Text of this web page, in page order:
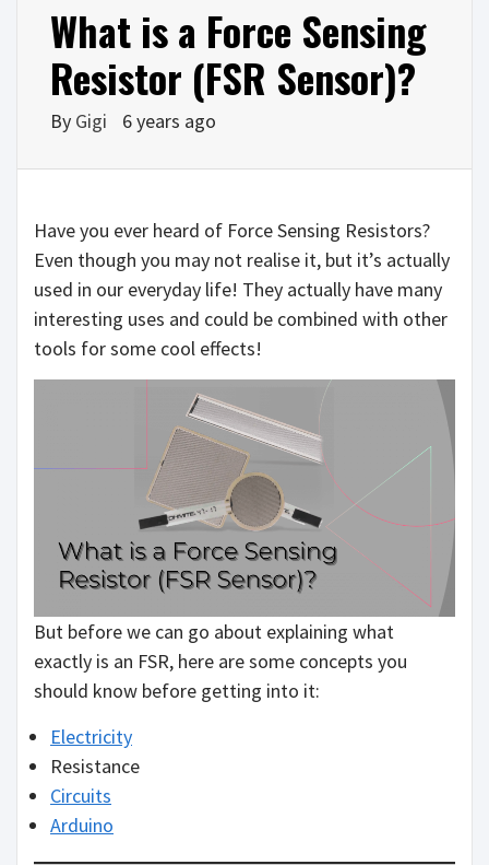
What is a Force Sensing
Resistor (FSR Sensor)?
By Gigi 6 years ago
Have you ever heard of Force Sensing Resistors?
Even though you may not realise it, but it’s actually
used in our everyday life! They actually have many
interesting uses and could be combined with other
tools for some cool effects!
But before we can go about explaining what
exactly is an FSR, here are some concepts you
should know before getting into it:
Electricity
Resistance
Circuits
Arduino